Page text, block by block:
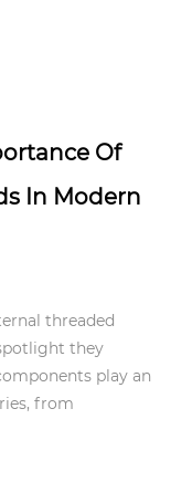
Of
In Modern
threaded
they
play an
from